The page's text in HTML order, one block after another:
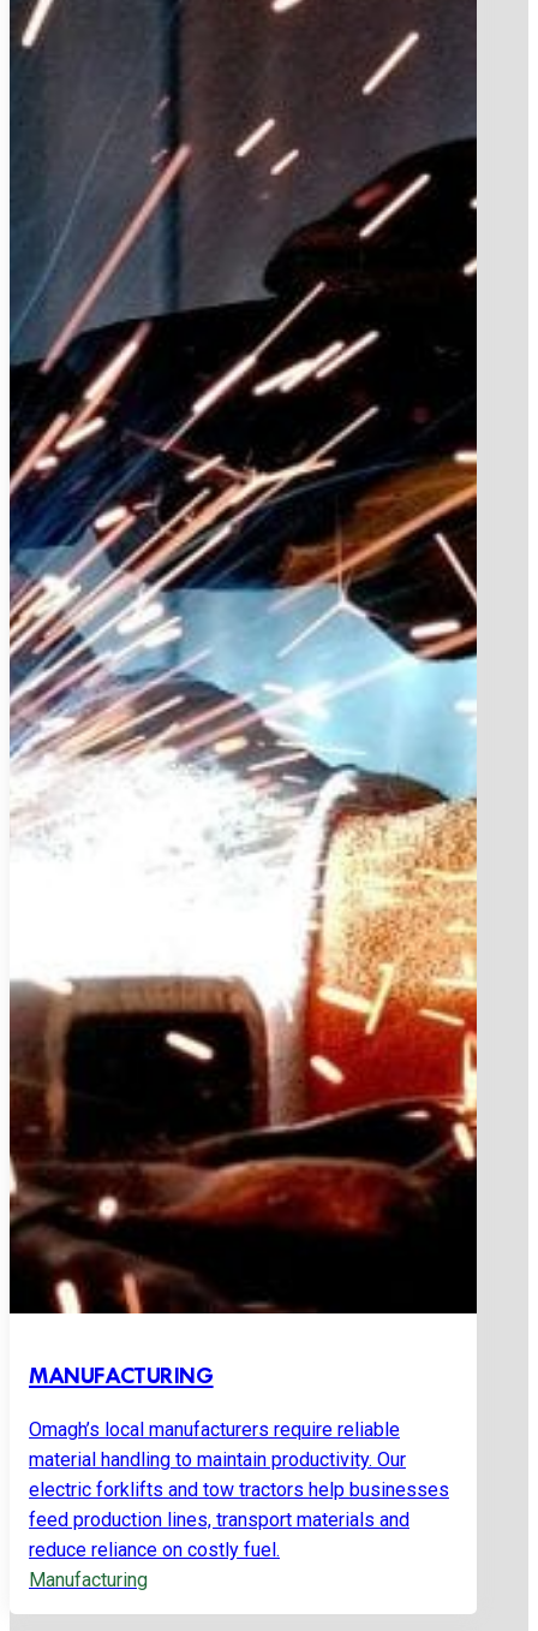
MANUFACTURING
Omagh’s local manufacturers require reliable
material handling to maintain productivity. Our
electric forklifts and tow tractors help businesses
feed production lines, transport materials and
reduce reliance on costly fuel.
Manufacturing